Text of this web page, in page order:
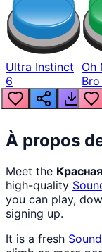
Ultra Instinct
6
Oh
À propos
Meet the
high-quality
you can play,
signing up.
It is a fresh